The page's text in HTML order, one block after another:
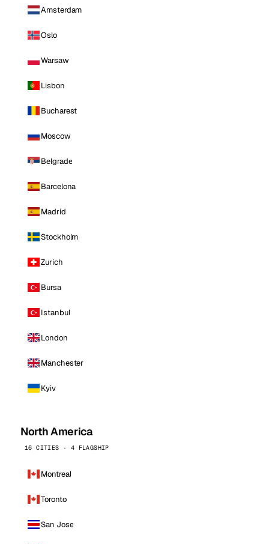
Amsterdam
Oslo
Warsaw
Lisbon
Bucharest
Moscow
Belgrade
Barcelona
Madrid
Stockholm
Zurich
Bursa
Istanbul
London
Manchester
Kyiv
North America
16 CITIES · 4 FLAGSHIP
Montreal
Toronto
San Jose